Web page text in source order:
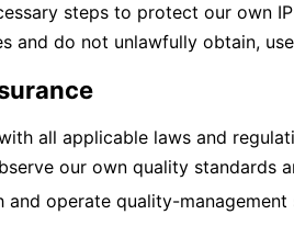
steps to protect our own
and do not unlawfully obtain,
all applicable laws and
our own quality standards
and operate quality-